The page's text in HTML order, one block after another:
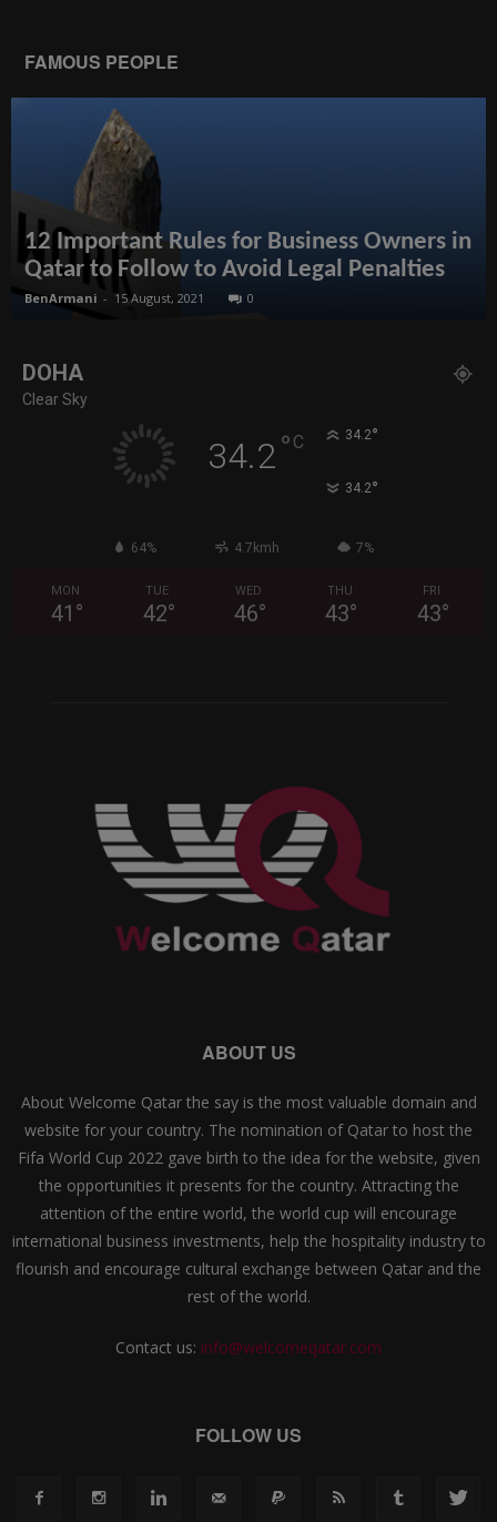
FAMOUS PEOPLE
12 Important Rules for Business Owners in
Qatar to Follow to Avoid Legal Penalties
BenArmani - 15 August, 2021 0
DOHA
Clear Sky
34.2° C 34.2°
34.2°
64% 4.7kmh 7%
MON
41 °
TUE
42°
WED
46°
THU
43°
FRI
43°
ABOUT US
About Welcome Qatar the say is the most valuable domain and
website for your country. The nomination of Qatar to host the
Fifa World Cup 2022 gave birth to the idea for the website, given
the opportunities it presents for the country. Attracting the
attention of the entire world, the world cup will encourage
international business investments, help the hospitality industry to
flourish and encourage cultural exchange between Qatar and the
rest of the world.
Contact us: info@welcomeqatar.com
FOLLOW US